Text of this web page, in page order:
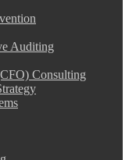
Auditing
Consulting